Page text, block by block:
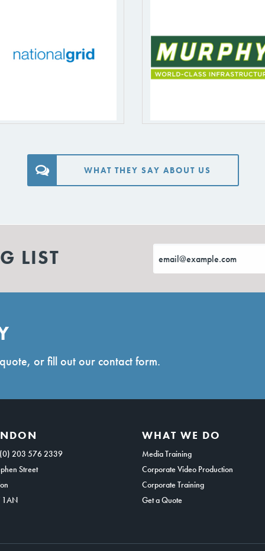
WHAT THEY SAY ABOUT US
LIST
or fill out our contact form.
203 576 2339
Street
1AN
WHAT WE DO
Media Training
Corporate Video Production
Corporate Training
Get a Quote